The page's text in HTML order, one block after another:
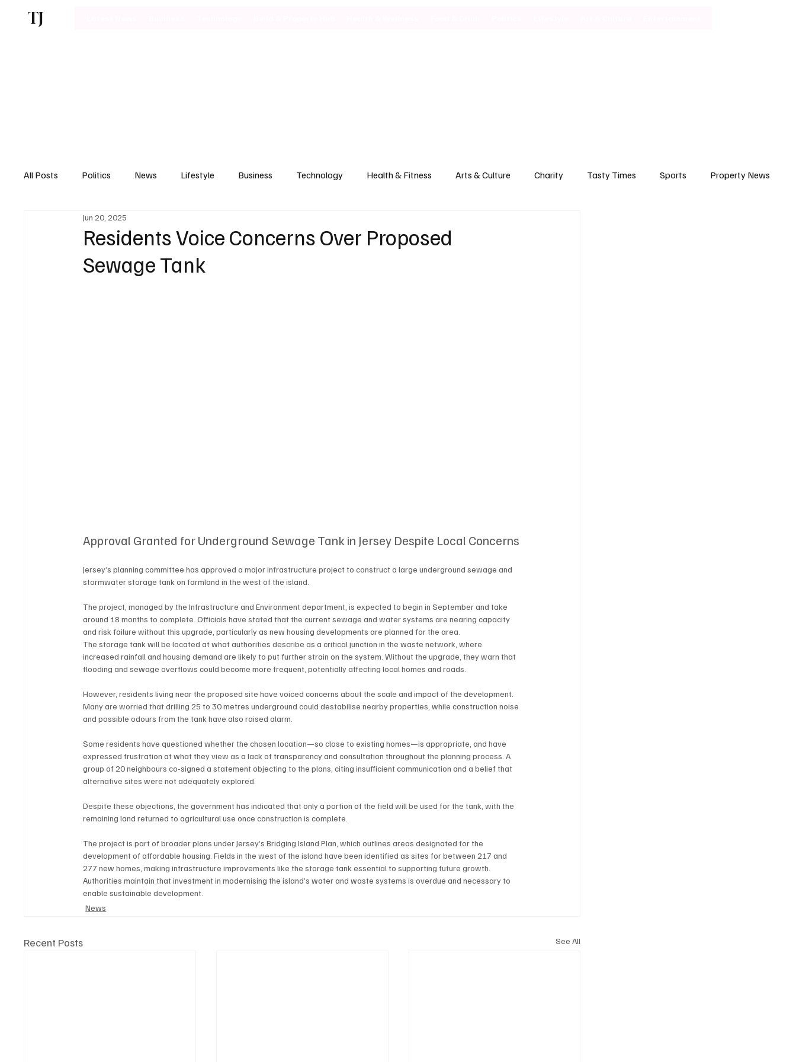
TJ
All Posts Politics News Lifestyle Business Technology Health & Fitness Arts & Culture Charity Tasty Times Sports Property News
Motoring
Residents Voice Concerns Over Proposed
Sewage Tank
Jun 20, 2025
Approval Granted for Underground Sewage Tank in Jersey Despite Local Concerns
Jersey’s planning committee has approved a major infrastructure project to construct a large underground sewage and
stormwater storage tank on farmland in the west of the island.
The project, managed by the Infrastructure and Environment department, is expected to begin in September and take
around 18 months to complete. Officials have stated that the current sewage and water systems are nearing capacity
and risk failure without this upgrade, particularly as new housing developments are planned for the area.
The storage tank will be located at what authorities describe as a critical junction in the waste network, where
increased rainfall and housing demand are likely to put further strain on the system. Without the upgrade, they warn that
flooding and sewage overflows could become more frequent, potentially affecting local homes and roads.
However, residents living near the proposed site have voiced concerns about the scale and impact of the development.
Many are worried that drilling 25 to 30 metres underground could destabilise nearby properties, while construction noise
and possible odours from the tank have also raised alarm.
Some residents have questioned whether the chosen location—so close to existing homes—is appropriate, and have
expressed frustration at what they view as a lack of transparency and consultation throughout the planning process. A
group of 20 neighbours co-signed a statement objecting to the plans, citing insufficient communication and a belief that
alternative sites were not adequately explored.
Despite these objections, the government has indicated that only a portion of the field will be used for the tank, with the
remaining land returned to agricultural use once construction is complete.
The project is part of broader plans under Jersey’s Bridging Island Plan, which outlines areas designated for the
development of affordable housing. Fields in the west of the island have been identified as sites for between 217 and
277 new homes, making infrastructure improvements like the storage tank essential to supporting future growth.
Authorities maintain that investment in modernising the island’s water and waste systems is overdue and necessary to
enable sustainable development.
News
Recent Posts See All